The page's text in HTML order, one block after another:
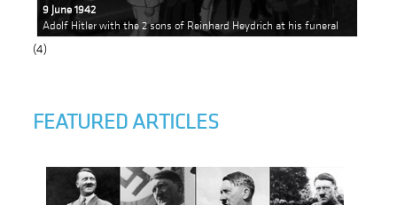
9 June 1942
Adolf Hitler with the 2 sons of Reinhard Heydrich at his funeral
(4)
FEATURED ARTICLES